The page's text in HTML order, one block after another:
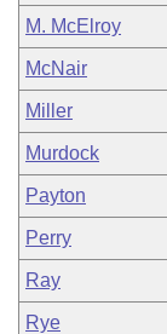
M. McElroy
McNair
Miller
Murdock
Payton
Perry
Ray
Rye